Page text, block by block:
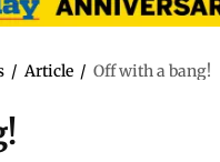
/ Article / Off with a bang!